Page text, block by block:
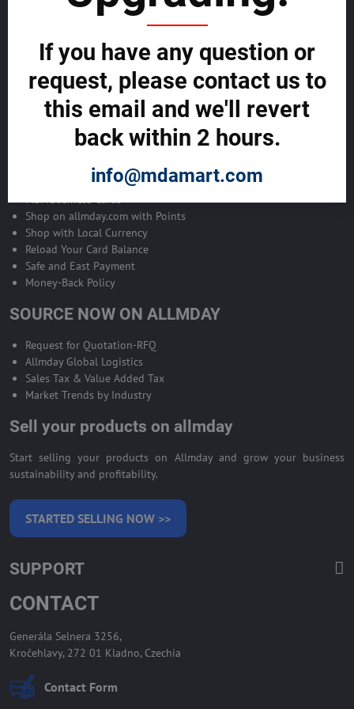
Become Allmday Sales Agent
Become an Allmday Sales Agent and start making money right away
with us.
BECOME A SALES AGENT >>
ALLMDAY PAYMENTS
MDA Business Cards
Shop on allmday.com with Points
Shop with Local Currency
Reload Your Card Balance
Safe and East Payment
Money-Back Policy
SOURCE NOW ON ALLMDAY
Request for Quotation-RFQ
Allmday Global Logistics
Sales Tax & Value Added Tax
Market Trends by Industry
Sell your products on allmday
Start selling your products on Allmday and grow your business
sustainability and profitability.
STARTED SELLING NOW >>
SUPPORT
CONTACT
Generála Selnera 3256,
Kročehlavy, 272 01 Kladno, Czechia
Contact Form
If you have any question or
request, please contact us to
this email and we'll revert
back within 2 hours.
info@mdamart.com